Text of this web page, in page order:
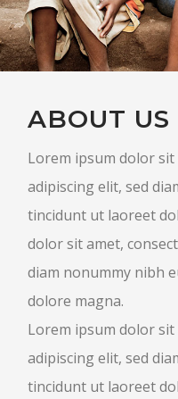
ABOUT US
Lorem ipsum dolor
adipiscing elit, sed
tincidunt ut laoreet
dolor sit amet,
diam nonummy nibh
dolore magna.
Lorem ipsum dolor
adipiscing elit, sed
tincidunt ut laoreet